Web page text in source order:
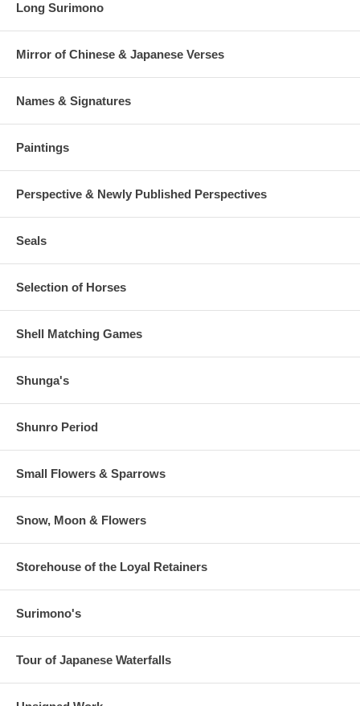
Long Surimono
Mirror of Chinese & Japanese Verses
Names & Signatures
Paintings
Perspective & Newly Published Perspectives
Seals
Selection of Horses
Shell Matching Games
Shunga's
Shunro Period
Small Flowers & Sparrows
Snow, Moon & Flowers
Storehouse of the Loyal Retainers
Surimono's
Tour of Japanese Waterfalls